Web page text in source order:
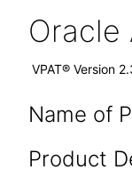
Oracle
VPAT® Version
Name of
Product